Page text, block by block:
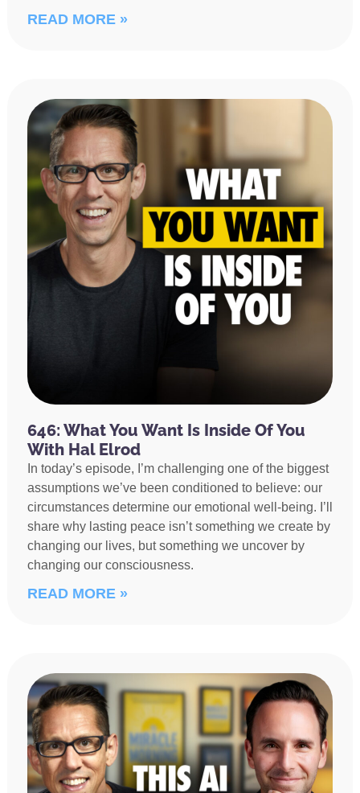
READ MORE »
646: What You Want Is Inside Of You
With Hal Elrod
In today’s episode, I’m challenging one of the biggest
assumptions we’ve been conditioned to believe: our
circumstances determine our emotional well-being. I’ll
share why lasting peace isn’t something we create by
changing our lives, but something we uncover by
changing our consciousness.
READ MORE »